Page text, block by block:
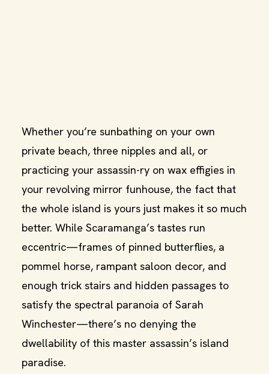
Whether you’re sunbathing on your own
private beach, three nipples and all, or
practicing your assassin-ry on wax effigies in
your revolving mirror funhouse, the fact that
the whole island is yours just makes it so much
better. While Scaramanga’s tastes run
eccentric—frames of pinned butterflies, a
pommel horse, rampant saloon decor, and
enough trick stairs and hidden passages to
satisfy the spectral paranoia of Sarah
Winchester—there’s no denying the
dwellability of this master assassin’s island
paradise.